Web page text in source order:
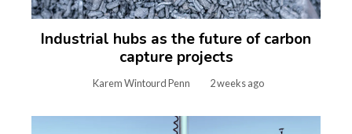
Industrial hubs as the future of carbon
capture projects
Karem Wintourd Penn 2 weeks ago